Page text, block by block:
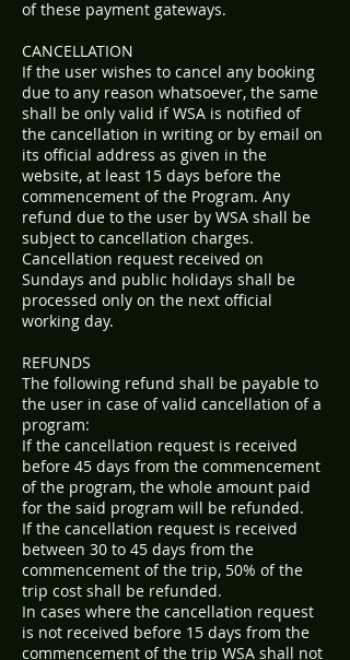
of these payment gateways.
CANCELLATION
If the user wishes to cancel any booking
due to any reason whatsoever, the same
shall be only valid if WSA is notified of
the cancellation in writing or by email on
its official address as given in the
website, at least 15 days before the
commencement of the Program. Any
refund due to the user by WSA shall be
subject to cancellation charges.
Cancellation request received on
Sundays and public holidays shall be
processed only on the next official
working day.
REFUNDS
The following refund shall be payable to
the user in case of valid cancellation of a
program:
If the cancellation request is received
before 45 days from the commencement
of the program, the whole amount paid
for the said program will be refunded.
If the cancellation request is received
between 30 to 45 days from the
commencement of the trip, 50% of the
trip cost shall be refunded.
In cases where the cancellation request
is not received before 15 days from the
commencement of the trip WSA shall not